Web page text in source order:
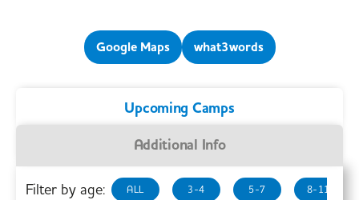
Google Maps what3words
Upcoming Camps
Additional Info
Filter by age: ALL 3-4 5-7 8-11